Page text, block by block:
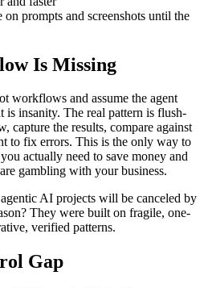
on prompts and screenshots until the
Is Missing
workflows and assume the agent
insanity. The real pattern is flush-
capture the results, compare against
to fix errors. This is the only way to
actually need to save money and
gambling with your business.
AI projects will be canceled by
They were built on fragile, one-
verified patterns.
Gap